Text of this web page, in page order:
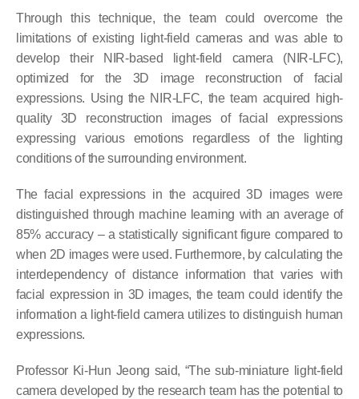
Through this technique, the team could overcome the
limitations of existing light-field cameras and was able to
develop their NIR-based light-field camera (NIR-LFC),
optimized for the 3D image reconstruction of facial
expressions. Using the NIR-LFC, the team acquired high-
quality 3D reconstruction images of facial expressions
expressing various emotions regardless of the lighting
conditions of the surrounding environment.
The facial expressions in the acquired 3D images were
distinguished through machine learning with an average of
85% accuracy – a statistically significant figure compared to
when 2D images were used. Furthermore, by calculating the
interdependency of distance information that varies with
facial expression in 3D images, the team could identify the
information a light-field camera utilizes to distinguish human
expressions.
Professor Ki-Hun Jeong said, “The sub-miniature light-field
camera developed by the research team has the potential to